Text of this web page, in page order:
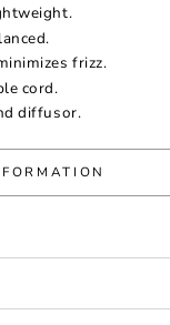
frizz.
cord.
diffusor.